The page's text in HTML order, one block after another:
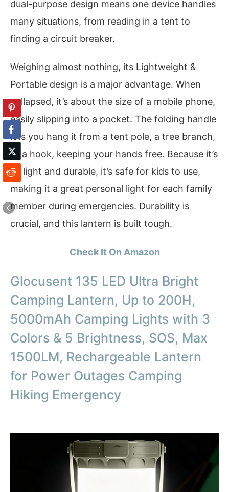
dual-purpose design means one device handles
many situations, from reading in a tent to
finding a circuit breaker.
Weighing almost nothing, its Lightweight &
Portable design is a major advantage. When
collapsed, it’s about the size of a mobile phone,
easily slipping into a pocket. The folding handle
lets you hang it from a tent pole, a tree branch,
or a hook, keeping your hands free. Because it’s
so light and durable, it’s safe for kids to use,
making it a great personal light for each family
member during emergencies. Durability is
crucial, and this lantern is built tough.
Check It On Amazon
Glocusent 135 LED Ultra Bright
Camping Lantern, Up to 200H,
5000mAh Camping Lights with 3
Colors & 5 Brightness, SOS, Max
1500LM, Rechargeable Lantern
for Power Outages Camping
Hiking Emergency